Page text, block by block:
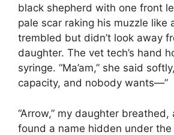
black shepherd with one front
pale scar raking his muzzle like
trembled but didn’t look away
daughter. The vet tech’s hand
syringe. “Ma’am,” she said
capacity, and nobody wants—”
“Arrow,” my daughter breathed,
found a name hidden under the